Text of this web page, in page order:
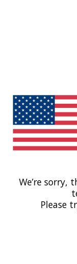
We’re sorry,
Please